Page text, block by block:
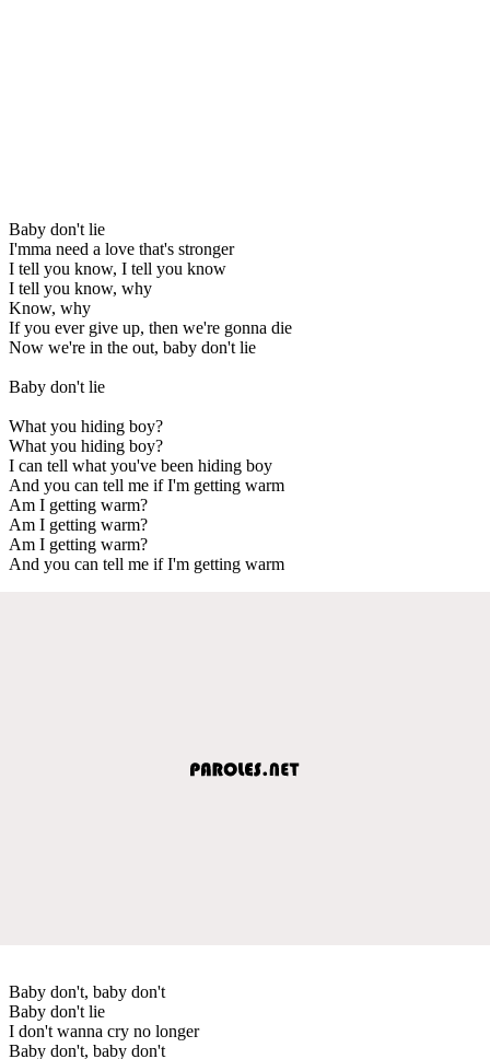
Baby don't lie
I'mma need a love that's stronger
I tell you know, I tell you know
I tell you know, why
Know, why
If you ever give up, then we're gonna die
Now we're in the out, baby don't lie
Baby don't lie
What you hiding boy?
What you hiding boy?
I can tell what you've been hiding boy
And you can tell me if I'm getting warm
Am I getting warm?
Am I getting warm?
Am I getting warm?
And you can tell me if I'm getting warm
Baby don't, baby don't
Baby don't lie
I don't wanna cry no longer
Baby don't, baby don't